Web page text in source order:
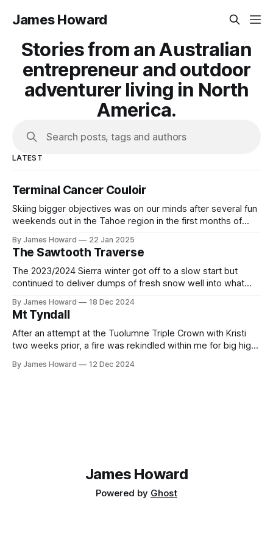
James Howard
Stories from an Australian
entrepreneur and outdoor
adventurer living in North
America.
Search posts, tags and authors
LATEST
Terminal Cancer Couloir
Skiing bigger objectives was on our minds after several fun
weekends out in the Tahoe region in the first months of
YouTube videos we were inspired to go and check out the
iconic line for ourselves and ski our first
By James Howard 22 Jan 2025
The Sawtooth Traverse
The 2023/2024 Sierra winter got off to a slow start but
continued to deliver dumps of fresh snow well into what
conditions excited Kristi, Max, and myself and we quickly
decided to make the most of the season by attempting a
By James Howard 18 Dec 2024
Mt Tyndall
After an attempt at the Tuolumne Triple Crown with Kristi
two weeks prior, a fire was rekindled within me for big high
mountain biking (which was an extremely fun and rewarding
By James Howard 12 Dec 2024
James Howard
Powered by Ghost